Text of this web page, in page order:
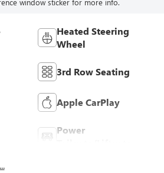
window sticker for more info.
Heated Steering
Wheel
3rd Row Seating
Apple CarPlay
Power